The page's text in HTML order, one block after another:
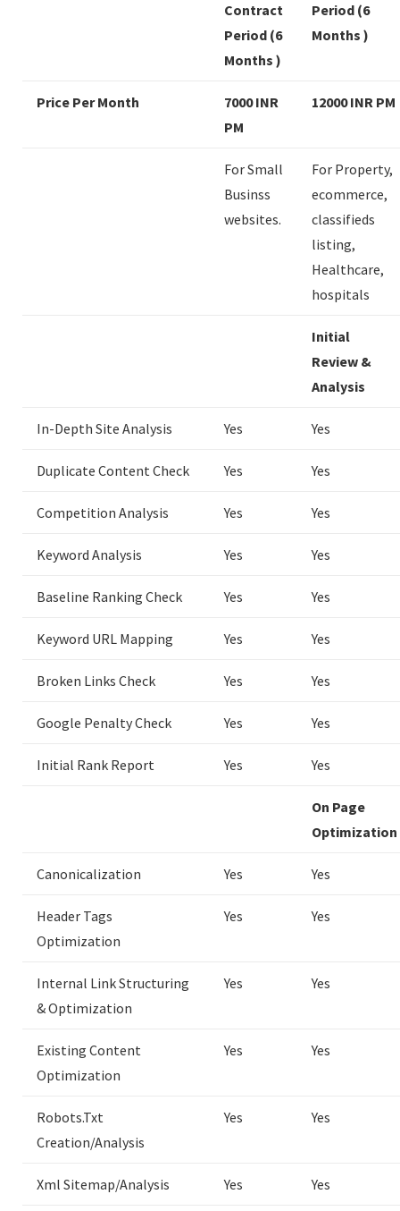
Contract
Period (6
Months )
Period (6
Months )
Price Per Month
7000 INR
PM
12000 INR PM
For Small
Businss
websites.
For Property,
ecommerce,
classifieds
listing,
Healthcare,
hospitals
Initial
Review &
Analysis
In-Depth Site Analysis Yes Yes
Duplicate Content Check Yes Yes
Competition Analysis Yes Yes
Keyword Analysis Yes Yes
Baseline Ranking Check Yes Yes
Keyword URL Mapping Yes Yes
Broken Links Check Yes Yes
Google Penalty Check Yes Yes
Initial Rank Report Yes Yes
On Page
Optimization
Canonicalization Yes Yes
Header Tags
Optimization
Yes Yes
Internal Link Structuring
& Optimization
Yes Yes
Existing Content
Optimization
Yes Yes
Robots.Txt
Creation/Analysis
Yes Yes
Xml Sitemap/Analysis Yes Yes